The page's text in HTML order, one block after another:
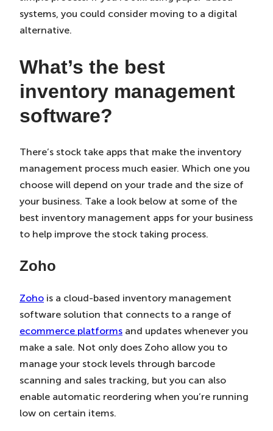
systems, you could consider moving to a digital
alternative.
What’s the best
inventory management
software?
There’s stock take apps that make the inventory
management process much easier. Which one you
choose will depend on your trade and the size of
your business. Take a look below at some of the
best inventory management apps for your business
to help improve the stock taking process.
Zoho
Zoho is a cloud-based inventory management
software solution that connects to a range of
ecommerce platforms and updates whenever you
make a sale. Not only does Zoho allow you to
manage your stock levels through barcode
scanning and sales tracking, but you can also
enable automatic reordering when you’re running
low on certain items.